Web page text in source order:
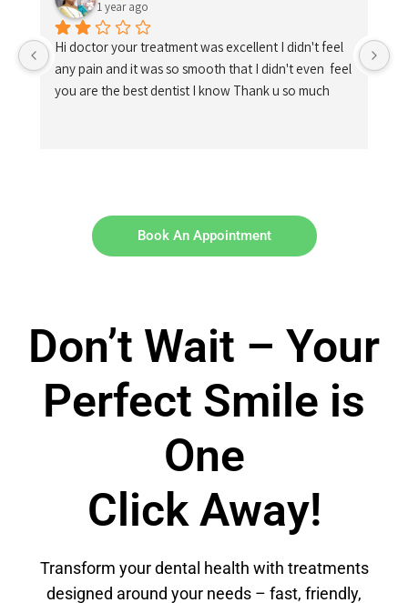
1 year ago
Hi doctor your treatment was excellent I didn't feel
any pain and it was so smooth that I didn't even  feel
you are the best dentist I know Thank u so much
Book An Appointment
Don’t Wait – Your
Perfect Smile is
One
Click Away!
Transform your dental health with treatments
designed around your needs – fast, friendly,